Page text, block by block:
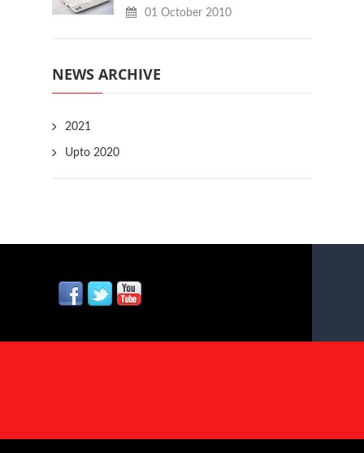
01 October 2010
NEWS ARCHIVE
2021
Upto 2020